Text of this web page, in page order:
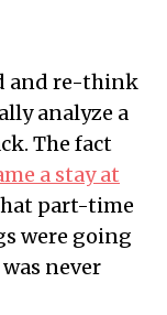
and re-think
analyze a
The fact
a stay at
part-time
were going
never